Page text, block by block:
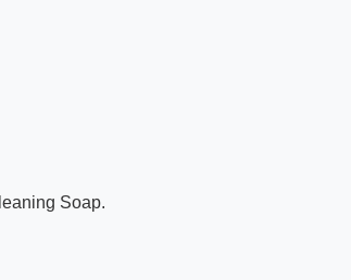
Soap.